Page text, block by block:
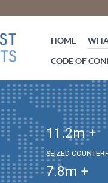
HOME
CODE OF
11.2m +
SEIZED
7.8m +